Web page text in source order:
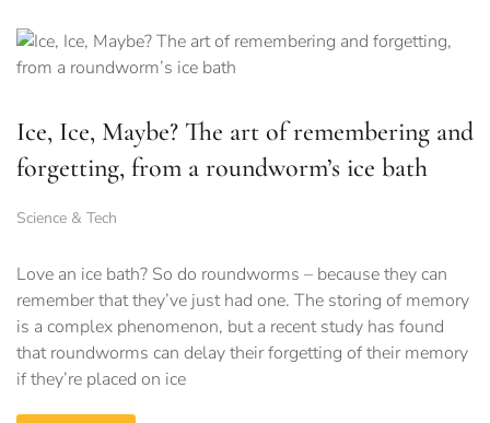
Ice, Ice, Maybe? The art of remembering and
forgetting, from a roundworm’s ice bath
Science & Tech
Love an ice bath? So do roundworms – because they can
remember that they’ve just had one. The storing of memory
is a complex phenomenon, but a recent study has found
that roundworms can delay their forgetting of their memory
if they’re placed on ice